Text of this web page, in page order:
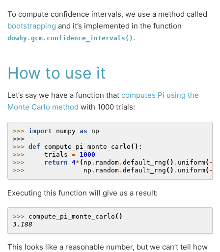
To compute confidence intervals, we use a method called
bootstrapping and it’s implemented in the function
dowhy.gcm.confidence_intervals() .
How to use it
Let’s say we have a function that computes Pi using the
Monte Carlo method with 1000 trials:
>>> import numpy as
np
>>>
>>> def compute_pi_monte_carlo ():
>>>
trials = 1000
>>>
return 4* ( np . random. default_rng () . uniform( -
>>>
np . random. default_rng () . uniform( -
Executing this function will give us a result:
>>> compute_pi_monte_carlo ()
3.188
This looks like a reasonable number, but we can’t tell how